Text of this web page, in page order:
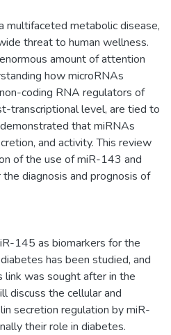
multifaceted metabolic disease,
threat to human wellness.
amount of attention
how microRNAs
coding RNA regulators of
transcriptional level, are tied to
that miRNAs
and activity. This review
of the use of miR-143 and
diagnosis and prognosis of
145 as biomarkers for the
has been studied, and
link was sought after in the
discuss the cellular and
secretion regulation by miR-
their role in diabetes.